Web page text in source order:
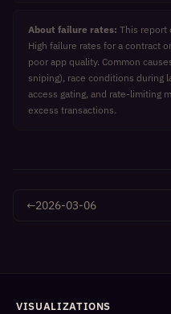
About failure rates: This report
High failure rates for a contract
poor app quality. Common
sniping), race conditions during
access gating, and rate-limiting
excess transactions.
←2026-03-06
VISUALIZATIONS